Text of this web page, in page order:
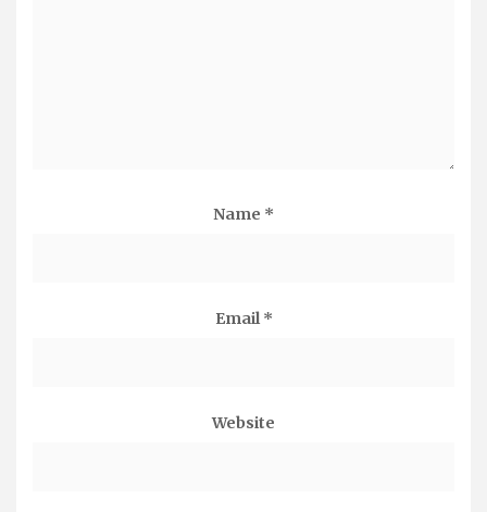
Name *
Email *
Website